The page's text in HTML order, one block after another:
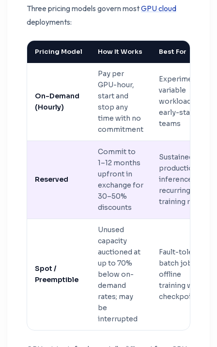
Three pricing models govern mostGPU cloud
deployments:
Pricing Model How It Works Best For
On-Demand
(Hourly)
Pay per
GPU-hour,
start and
stop any
time with no
commitment
Experiments,
variable
workloads,
early-stage
teams
Reserved
Commit to
1–12 months
upfront in
exchange for
30–50%
discounts
Sustained
production
inference or
recurring
training runs
Spot /
Preemptible
Unused
capacity
auctioned at
up to 70%
below on-
demand
rates; may
be
interrupted
Fault-tolerant
batch jobs,
offline
training with
checkpointing